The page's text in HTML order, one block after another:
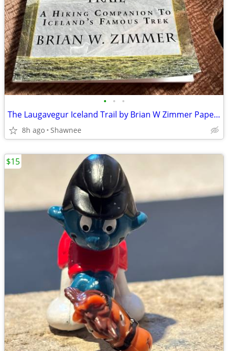
• • •
The Laugavegur Iceland Trail by Brian W Zimmer Paperback Book
8h ago Shawnee
$15